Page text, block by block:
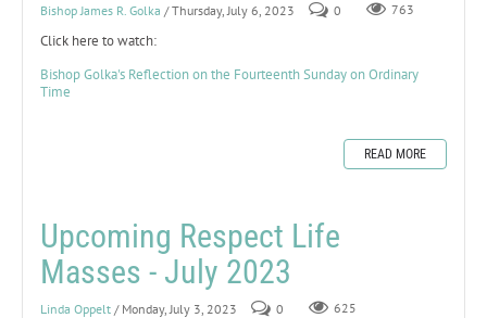
Bishop James R. Golka / Thursday, July 6, 2023 0 763
Click here to watch:
Bishop Golka's Reflection on the Fourteenth Sunday on Ordinary
Time
READ MORE
Upcoming Respect Life
Masses - July 2023
Linda Oppelt / Monday, July 3, 2023 0 625